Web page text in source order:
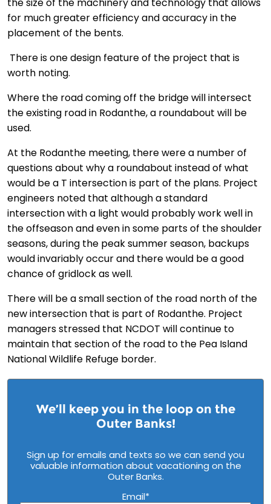
the size of the machinery and technology that allows
for much greater efficiency and accuracy in the
placement of the bents.
There is one design feature of the project that is
worth noting.
Where the road coming off the bridge will intersect
the existing road in Rodanthe, a roundabout will be
used.
At the Rodanthe meeting, there were a number of
questions about why a roundabout instead of what
would be a T intersection is part of the plans. Project
engineers noted that although a standard
intersection with a light would probably work well in
the offseason and even in some parts of the shoulder
seasons, during the peak summer season, backups
would invariably occur and there would be a good
chance of gridlock as well.
There will be a small section of the road north of the
new intersection that is part of Rodanthe. Project
managers stressed that NCDOT will continue to
maintain that section of the road to the Pea Island
National Wildlife Refuge border.
We’ll keep you in the loop on the
Outer Banks!
Sign up for emails and texts so we can send you
valuable information about vacationing on the
Outer Banks.
Email*